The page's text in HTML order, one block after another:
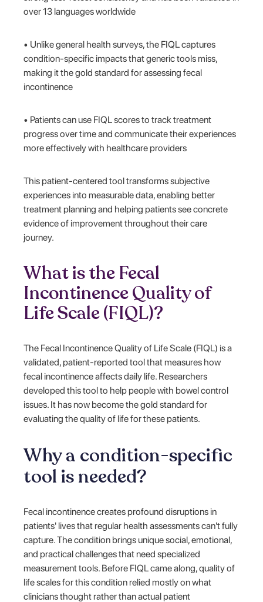
over 13 languages worldwide
• Unlike general health surveys, the FIQL captures
condition-specific impacts that generic tools miss,
making it the gold standard for assessing fecal
incontinence
• Patients can use FIQL scores to track treatment
progress over time and communicate their experiences
more effectively with healthcare providers
This patient-centered tool transforms subjective
experiences into measurable data, enabling better
treatment planning and helping patients see concrete
evidence of improvement throughout their care
journey.
What is the Fecal
Incontinence Quality of
Life Scale (FIQL)?
The Fecal Incontinence Quality of Life Scale (FIQL) is a
validated, patient-reported tool that measures how
fecal incontinence affects daily life. Researchers
developed this tool to help people with bowel control
issues. It has now become the gold standard for
evaluating the quality of life for these patients.
Why a condition-specific
tool is needed?
Fecal incontinence creates profound disruptions in
patients' lives that regular health assessments can't fully
capture. The condition brings unique social, emotional,
and practical challenges that need specialized
measurement tools. Before FIQL came along, quality of
life scales for this condition relied mostly on what
clinicians thought rather than actual patient